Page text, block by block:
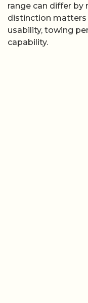
range can differ by
distinction matters
usability, towing
capability.